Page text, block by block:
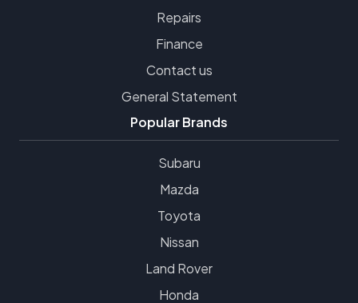
Repairs
Finance
Contact us
General Statement
Popular Brands
Subaru
Mazda
Toyota
Nissan
Land Rover
Honda